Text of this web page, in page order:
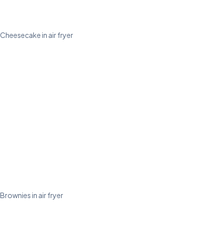
Cheesecake in air fryer
Brownies in air fryer